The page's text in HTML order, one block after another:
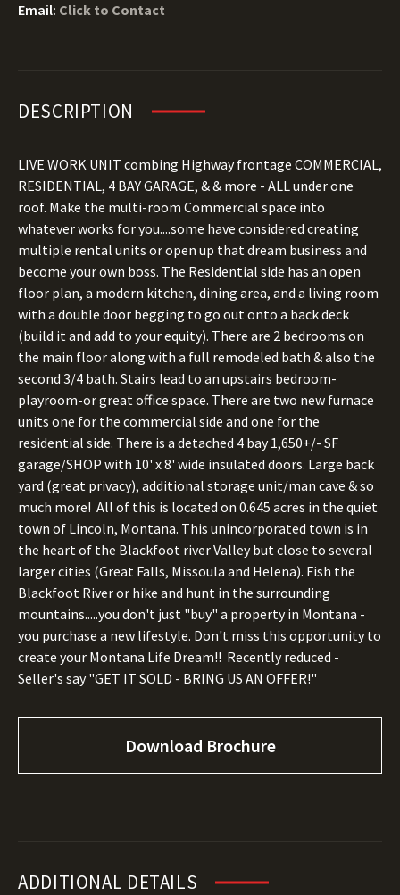
Email: Click to Contact
DESCRIPTION
LIVE WORK UNIT combing Highway frontage COMMERCIAL,
RESIDENTIAL, 4 BAY GARAGE, & & more - ALL under one
roof. Make the multi-room Commercial space into
whatever works for you....some have considered creating
multiple rental units or open up that dream business and
become your own boss. The Residential side has an open
floor plan, a modern kitchen, dining area, and a living room
with a double door begging to go out onto a back deck
(build it and add to your equity). There are 2 bedrooms on
the main floor along with a full remodeled bath & also the
second 3/4 bath. Stairs lead to an upstairs bedroom-
playroom-or great office space. There are two new furnace
units one for the commercial side and one for the
residential side. There is a detached 4 bay 1,650+/- SF
garage/SHOP with 10' x 8' wide insulated doors. Large back
yard (great privacy), additional storage unit/man cave & so
much more! All of this is located on 0.645 acres in the quiet
town of Lincoln, Montana. This unincorporated town is in
the heart of the Blackfoot river Valley but close to several
larger cities (Great Falls, Missoula and Helena). Fish the
Blackfoot River or hike and hunt in the surrounding
mountains.....you don't just "buy" a property in Montana -
you purchase a new lifestyle. Don't miss this opportunity to
create your Montana Life Dream!! Recently reduced -
Seller's say "GET IT SOLD - BRING US AN OFFER!"
Download Brochure
ADDITIONAL DETAILS